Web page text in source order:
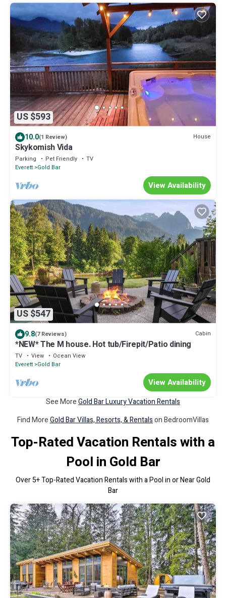
US $593
10.0(1 Review) House
Skykomish Vida
Parking Pet Friendly
TV
Everett Gold Bar
View Availability
US $547
9.8(7 Reviews) Cabin
*NEW* The M house. Hot tub/Firepit/Patio dining
TV View
Ocean View
Everett Gold Bar
View Availability
See MoreGold Bar Luxury Vacation Rentals
Find MoreGold Bar Villas, Resorts, & Rentalson BedroomVillas
Top-Rated Vacation Rentals with a
Pool in Gold Bar
Over5+ Top-Rated Vacation Rentals with a Pool in or Near Gold
Bar